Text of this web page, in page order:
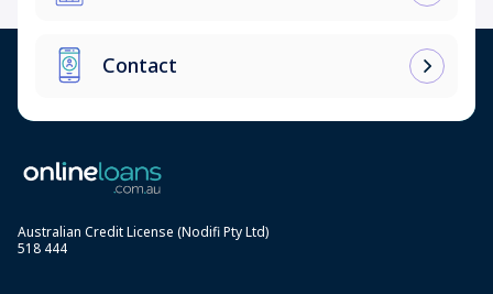
Contact
Australian Credit License (Nodifi Pty Ltd)
518 444